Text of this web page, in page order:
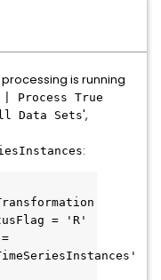
is running
| Process True
Data Sets',
:
= 'R'